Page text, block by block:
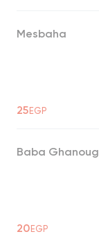
Mesbaha
25EGP
Baba Ghanoug
20EGP